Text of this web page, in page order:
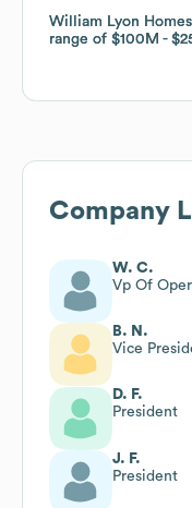
William Lyon Homes
range of $100M
William Lyon Homes
range of $100M
Company
W. C.
Vp Of
B. N.
Vice
D. F.
President
J. F.
President